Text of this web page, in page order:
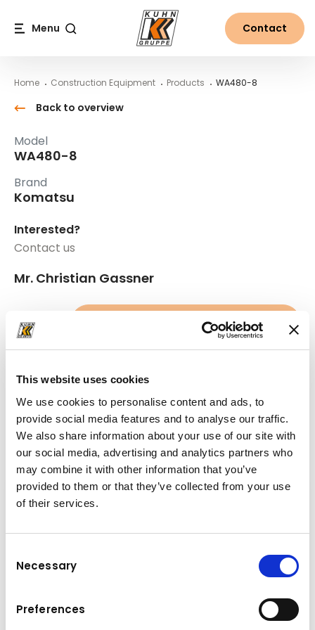
This website uses cookies
We use cookies to personalise content and ads, to
provide social media features and to analyse our traffic.
We also share information about your use of our site with
our social media, advertising and analytics partners who
may combine it with other information that you’ve
provided to them or that they’ve collected from your use
of their services.
Selection
Necessary
Preferences
Menu Contact
Home Construction Equipment Products WA480-8
Back to overview
Model
WA480-8
Brand
Komatsu
Interested?
Contact us
Mr. Christian Gassner
+43-6225-8206-132
Downloads
Folder (PDF, 3.7 MB)